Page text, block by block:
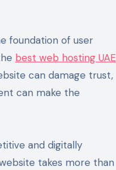
best web hosting UAE
can damage trust,
can make the
and digitally
takes more than